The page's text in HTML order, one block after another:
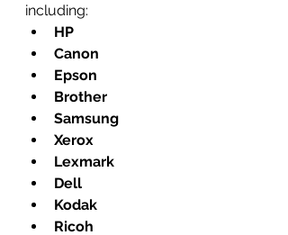
including:
HP
Canon
Epson
Brother
Samsung
Xerox
Lexmark
Dell
Kodak
Ricoh